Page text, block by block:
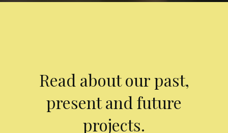
Read about our past,
present and future
projects.